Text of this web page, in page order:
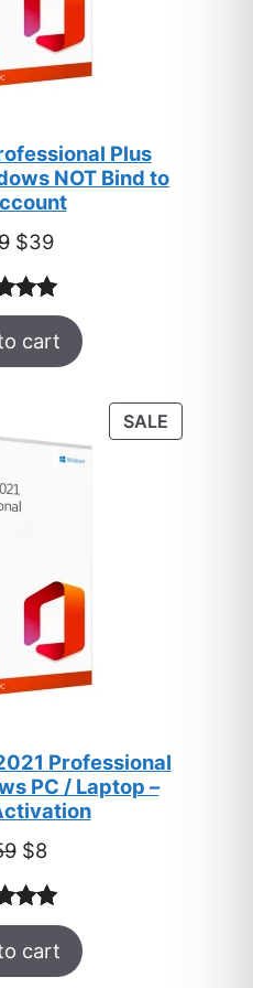
Plus
NOT Bind to
Original
price
was:
$259.
$39Current
is:
$39.
5.00
5cart
SALEPRODUCT
ON
Professional
PC / Laptop –
Original
price
was:
$259.
$8Current
price
is:
$8.
5.00
5cart